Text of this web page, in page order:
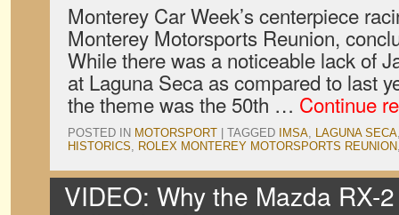
Monterey Car Week’s centerpiece
Monterey Motorsports Reunion,
While there was a noticeable lack of
at Laguna Seca as compared to last
the theme was the 50th … Continue
POSTED IN MOTORSPORT TAGGED IMSA, LAGUNA SECA
HISTORICS, ROLEX MONTEREY MOTORSPORTS REUNION
VIDEO: Why the Mazda RX-